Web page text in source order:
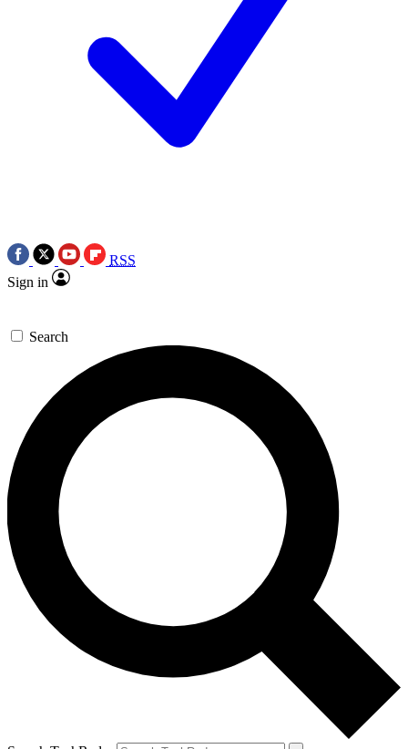
RSS
Sign in
Search